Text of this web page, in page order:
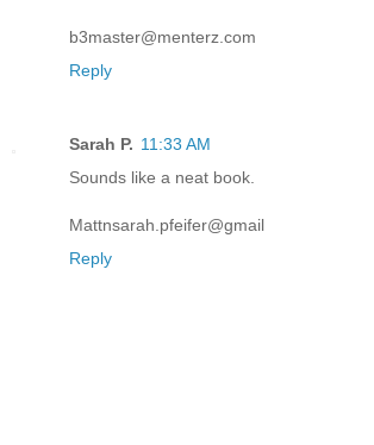
b3master@menterz.com
Reply
Sarah P. 11:33 AM
Sounds like a neat book.
Mattnsarah.pfeifer@gmail
Reply